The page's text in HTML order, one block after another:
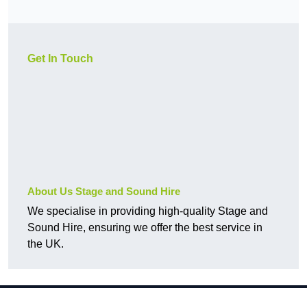
Get In Touch
About Us Stage and Sound Hire
We specialise in providing high-quality Stage and
Sound Hire, ensuring we offer the best service in
the UK.